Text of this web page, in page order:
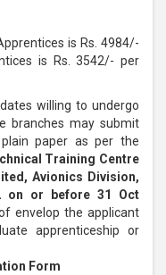
is Rs. 4984/-
is Rs. 3542/- per
willing to undergo
branches may submit
paper as per the
Training Centre
Avionics Division,
on or before 31 Oct
envelop the applicant
apprenticeship or
Form